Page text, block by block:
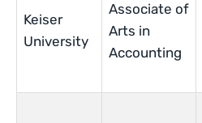
Keiser
University
Associate of
Arts in
Accounting